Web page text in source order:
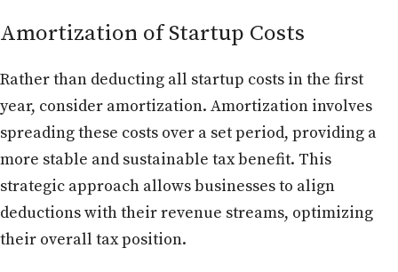
Amortization of Startup Costs
Rather than deducting all startup costs in the first
year, consider amortization. Amortization involves
spreading these costs over a set period, providing a
more stable and sustainable tax benefit. This
strategic approach allows businesses to align
deductions with their revenue streams, optimizing
their overall tax position.